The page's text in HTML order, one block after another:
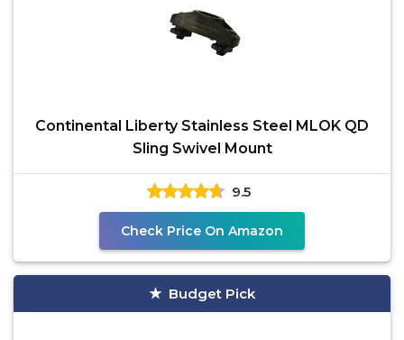
Continental Liberty Stainless Steel MLOK QD
Sling Swivel Mount
9.5
Check Price On Amazon
Budget Pick